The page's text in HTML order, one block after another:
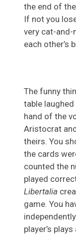
the end of
If not you
very cat-
each other’s
The funny
table
hand of the
Aristocrat
theirs. You
the cards
counted the
played
Libertalia
game. You
player’s